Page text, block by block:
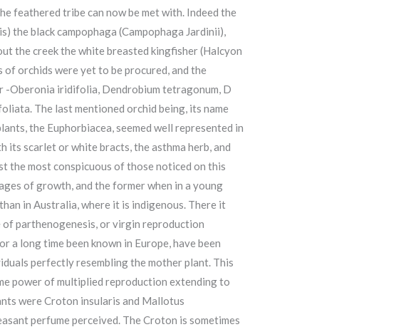
feathered tribe can now be met with. Indeed the
black campophaga (Campophaga Jardinii),
the creek the white breasted kingfisher (Halcyon
orchids were yet to be procured, and the
-Oberonia iridifolia, Dendrobium tetragonum, D
The last mentioned orchid being, its name
the Euphorbiacea, seemed well represented in
scarlet or white bracts, the asthma herb, and
the most conspicuous of those noticed on this
of growth, and the former when in a young
in Australia, where it is indigenous. There it
of parthenogenesis, or virgin reproduction
long time been known in Europe, have been
perfectly resembling the mother plant. This
power of multiplied reproduction extending to
were Croton insularis and Mallotus
perfume perceived. The Croton is sometimes